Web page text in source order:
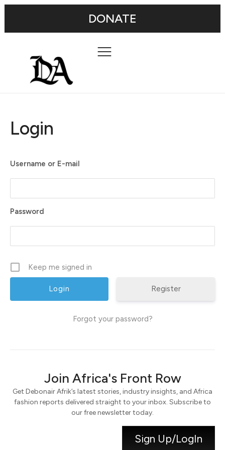
DONATE
Login
Username or E-mail
Password
Keep me signed in
Register
Forgot your password?
Join Africa's Front Row
Get Debonair Afrik’s latest stories, industry insights, and Africa
fashion reports delivered straight to your inbox. Subscribe to
our free newsletter today.
Sign Up/LogIn